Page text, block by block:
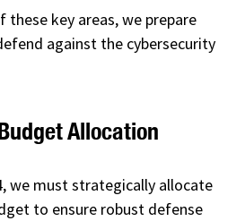
these key areas, we prepare
against the cybersecurity
Allocation
we must strategically allocate
to ensure robust defense